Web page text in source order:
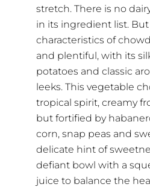
stretch. There is no
in its ingredient list.
characteristics of
and plentiful, with its
potatoes and classic
leeks. This vegetable
tropical spirit, creamy
but fortified by
corn, snap peas and
delicate hint of
defiant bowl with a
juice to balance the